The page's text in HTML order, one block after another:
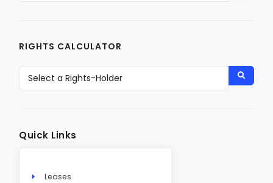
RIGHTS CALCULATOR
Quick Links
Leases